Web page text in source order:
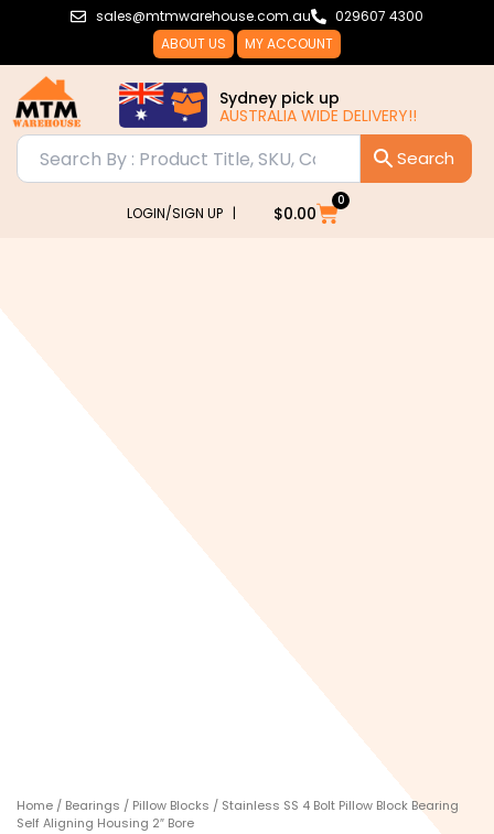
sales@mtmwarehouse.com.au
029607 4300
ABOUT US
MY ACCOUNT
Sydney pick up
AUSTRALIA WIDE DELIVERY!!
LOGIN/SIGN UP | $0.00
0
Cart
Home / Bearings / Pillow Blocks / Stainless SS 4 Bolt Pillow Block Bearing
Self Aligning Housing 2″ Bore